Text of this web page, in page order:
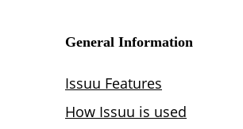
General Information
Issuu Features
How Issuu is used